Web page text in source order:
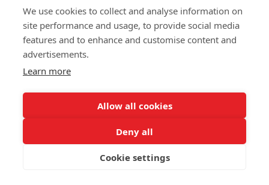
We use cookies to collect and analyse information on
site performance and usage, to provide social media
features and to enhance and customise content and
advertisements.
Learn more
Allow all cookies
Deny all
Cookie settings
ARMCHAIR FINN AC - SEAT AND
BACK UPHOLSTERED
Width 55 cm
Seat height 49 cm